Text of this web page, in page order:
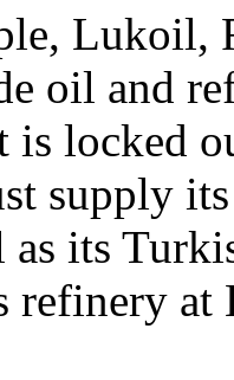
Lukoil,
oil and
is locked
supply
as its
refinery at